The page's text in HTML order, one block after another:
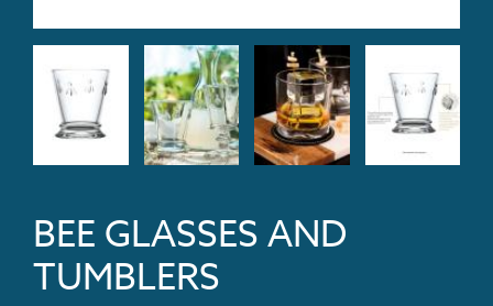
BEE GLASSES AND
TUMBLERS